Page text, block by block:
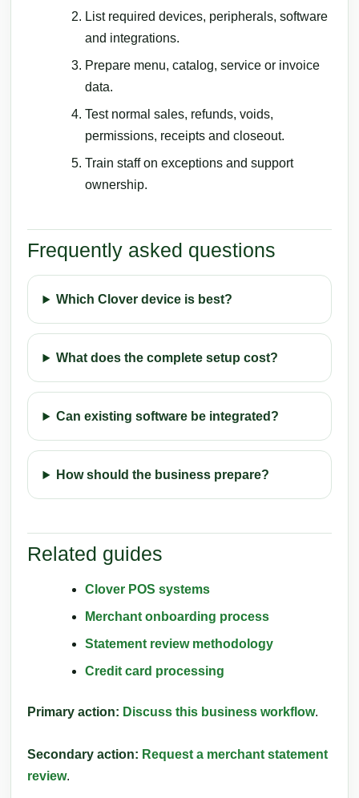
List required devices, peripherals, software
and integrations.
Prepare menu, catalog, service or invoice
data.
Test normal sales, refunds, voids,
permissions, receipts and closeout.
Train staff on exceptions and support
ownership.
Frequently asked questions
Which Clover device is best?
What does the complete setup cost?
Can existing software be integrated?
How should the business prepare?
Related guides
Clover POS systems
Merchant onboarding process
Statement review methodology
Credit card processing
Primary action: Discuss this business workflow.
Secondary action: Request a merchant statement
review.